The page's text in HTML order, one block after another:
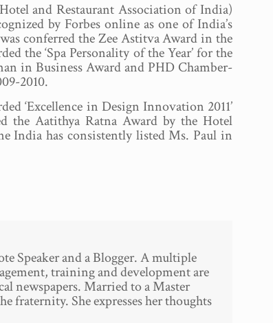
and Restaurant Association of India)
by Forbes online as one of India’s
conferred the Zee Astitva Award in the
the ‘Spa Personality of the Year’ for the
in Business Award and PHD Chamber-
2010.
‘Excellence in Design Innovation 2011’
the Aatithya Ratna Award by the Hotel
India has consistently listed Ms. Paul in
Speaker and a Blogger. A multiple
training and development are
newspapers. Married to a Master
fraternity. She expresses her thoughts